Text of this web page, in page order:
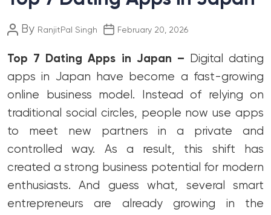
Post
By RanjitPal Singh
PostFebruary 20, 2026
Top 7 Dating Apps in Japan – Digital dating
apps in Japan have become a fast-growing
online business model. Instead of relying on
traditional social circles, people now use apps
to meet new partners in a private and
controlled way. As a result, this shift has
created a strong business potential for modern
enthusiasts. And guess what, several smart
entrepreneurs are already growing in the